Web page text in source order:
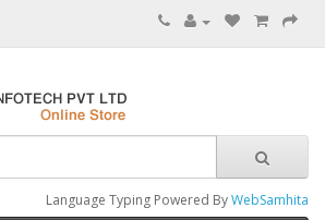
Language Typing Powered ByWebSamhita